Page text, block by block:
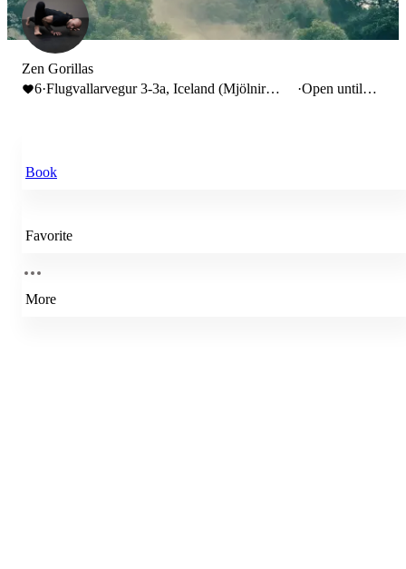
Zen Gorillas
6·Flugvallarvegur 3-3a, Iceland (Mjölnir
·Open until
Book
Favorite
More